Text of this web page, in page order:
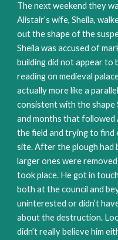
The next weekend they
Alistair’s wife, Sheila,
out the shape of the
Sheila was accused of
building did not appear
reading on medieval
actually more like a
consistent with the shape
and months that followed
the field and trying to find
site. After the plough had
larger ones were
took place. He got in
both at the council and
uninterested or didn’t
about the destruction.
didn’t really believe him